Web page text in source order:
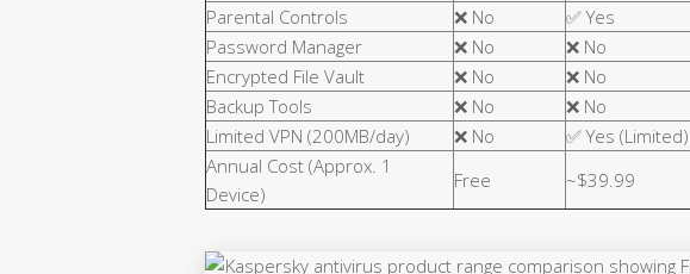
Parental Controls
❌ No ✅ Yes
Password Manager
❌ No ❌ No
Encrypted File Vault
❌ No ❌ No
Backup Tools
❌ No ❌ No
Limited VPN (200MB/day)
❌ No ✅ Yes (Limited)
Annual Cost (Approx. 1
Device)
Free ~$39.99